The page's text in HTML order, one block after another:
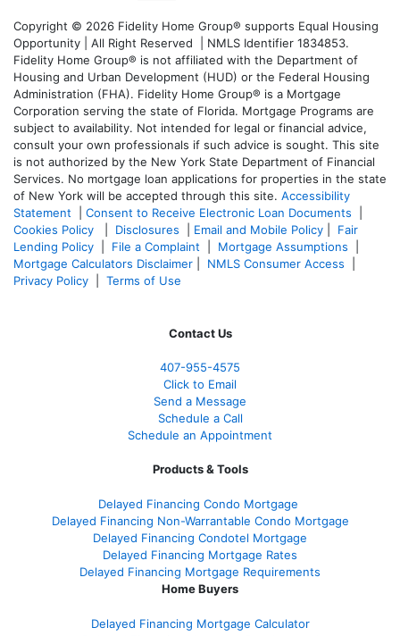
Copyright © 2026 Fidelity Home Group® supports Equal Housing
Opportunity | All Right Reserved | NMLS Identifier 1834853.
Fidelity Home Group® is not affiliated with the Department of
Housing and Urban Development (HUD) or the Federal Housing
Administration (FHA). Fidelity Home Group® is a Mortgage
Corporation serving the state of Florida. Mortgage Programs are
subject to availability. Not intended for legal or financial advice,
consult your own professionals if such advice is sought. This site
is not authorized by the New York State Department of Financial
Services. No mortgage loan applications for properties in the state
of New York will be accepted through this site. Accessibility
Statement
Consent to Receive Electronic Loan Documents
Cookies Policy
Disclosures Email and Mobile Policy
Fair
Lending Policy
File a Complaint Mortgage Assumptions
Mortgage Calculators Disclaimer
NMLS Consumer Access
Privacy Policy
Terms of Use
Contact Us
407-955-4575
Click to Email
Send a Message
Schedule a Call
Schedule an Appointment
Products & Tools
Delayed Financing Condo Mortgage
Delayed Financing Non-Warrantable Condo Mortgage
Delayed Financing Condotel Mortgage
Delayed Financing Mortgage Rates
Delayed Financing Mortgage Requirements
Home Buyers
Delayed Financing Mortgage Calculator